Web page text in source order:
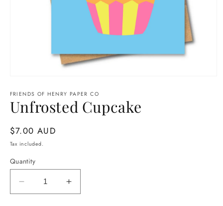
1
in
modal
FRIENDS OF HENRY PAPER CO
Unfrosted Cupcake
Regular
price
$7.00 AUD
Tax included.
Quantity
Decrease
quantity
Increase
quantity